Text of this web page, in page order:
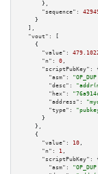
      },
"sequence":
    }
  ],
"vout":
[
    {
"value":
"n":
0 ,
"scriptPubKey":
"asm":
"desc":
"hex":
"address":
"type":
      }
    },
    {
"value":
10 ,
"n":
1 ,
"scriptPubKey":
"asm":